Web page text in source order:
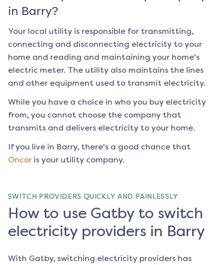
in Barry?
Your local utility is responsible for transmitting,
connecting and disconnecting electricity to your
home and reading and maintaining your home's
electric meter. The utility also maintains the lines
and other equipment used to transmit electricity.
While you have a choice in who you buy electricity
from, you cannot choose the company that
transmits and delivers electricity to your home.
If you live in Barry, there's a good chance that
Oncor is your utility company.
SWITCH PROVIDERS QUICKLY AND PAINLESSLY
How to use Gatby to switch
electricity providers in Barry
With Gatby, switching electricity providers has